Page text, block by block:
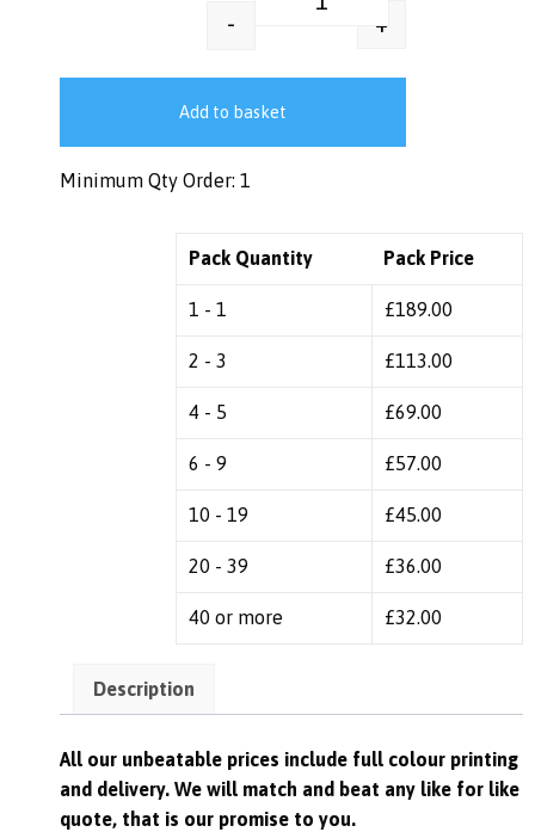
Printed Greaseproof Food
- +
Add to basket
Minimum Qty Order: 1
Pack Quantity Pack Price
1 - 1 £189.00
2 - 3 £113.00
4 - 5 £69.00
6 - 9 £57.00
10 - 19 £45.00
20 - 39 £36.00
40 or more £32.00
Description
All our unbeatable prices include full colour printing
and delivery. We will match and beat any like for like
quote, that is our promise to you.